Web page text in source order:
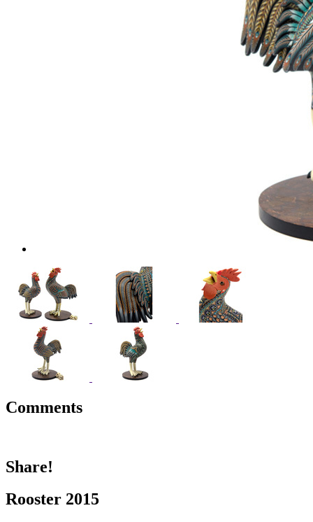
Comments
Share!
Rooster 2015